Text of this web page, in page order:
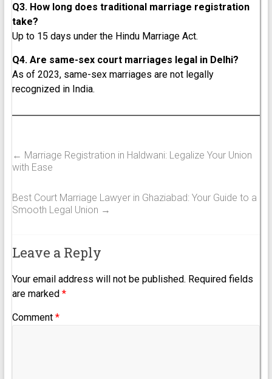
Q3. How long does traditional marriage registration
take?
Up to 15 days under the Hindu Marriage Act.
Q4. Are same-sex court marriages legal in Delhi?
As of 2023, same-sex marriages are not legally
recognized in India.
← Marriage Registration in Haldwani: Legalize Your Union
with Ease
Best Court Marriage Lawyer in Ghaziabad: Your Guide to a
Smooth Legal Union →
Leave a Reply
Your email address will not be published. Required fields
are marked *
Comment *